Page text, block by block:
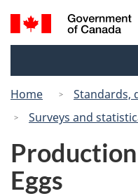
Search
and
Home
Standards,
Surveys and
Eggs